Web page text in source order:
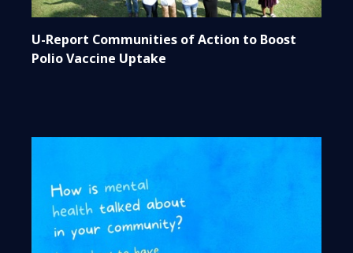
U-Report Communities of Action to Boost
Polio Vaccine Uptake